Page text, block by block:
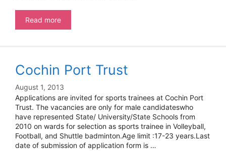
Read moreKerala
State
Limited
Project
Engineers
Cochin Port Trust
August 1, 2013
Applications are invited for sports trainees at Cochin Port
Trust. The vacancies are only for male candidateswho
have represented State/ University/State Schools from
2010 on wards for selection as sports trainee in Volleyball,
Football, and Shuttle badminton.Age limit :17-23 years.Last
date of submission of application form is …